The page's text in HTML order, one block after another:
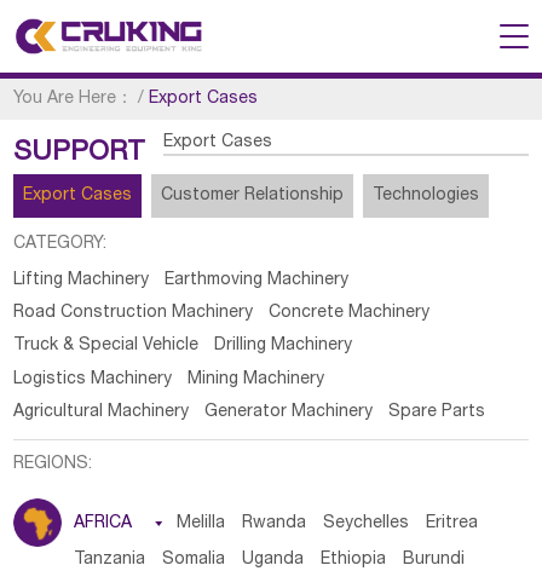
You Are Here： /Export Cases
SUPPORT Export Cases
Export Cases Customer Relationship Technologies
CATEGORY:
Lifting Machinery
Earthmoving Machinery
Road Construction Machinery
Concrete Machinery
Truck & Special Vehicle
Drilling Machinery
Logistics Machinery
Mining Machinery
Agricultural Machinery
Generator Machinery Spare Parts
REGIONS:
AFRICA  Melilla Rwanda Seychelles Eritrea
Tanzania Somalia Uganda Ethiopia Burundi